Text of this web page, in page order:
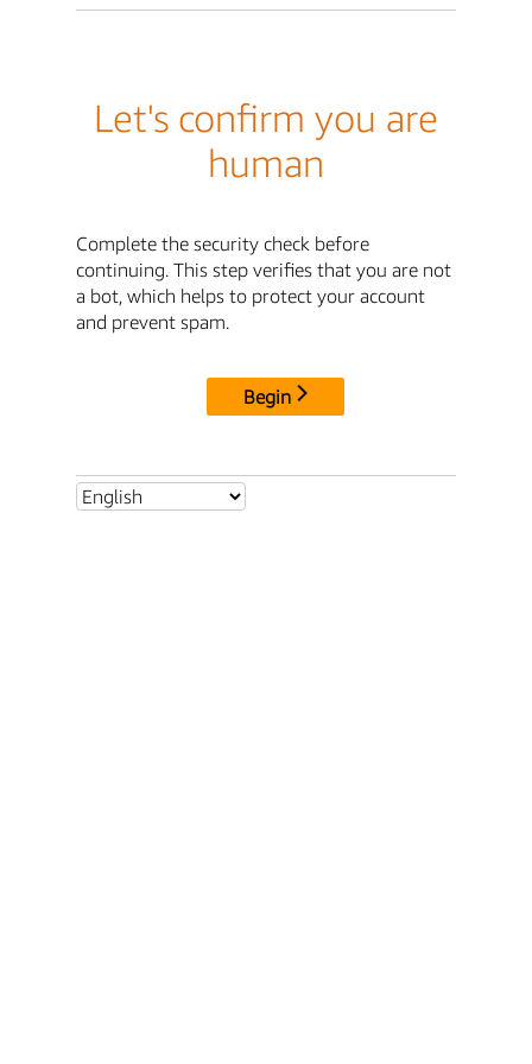
Let's confirm you are
human
Complete the security check before
continuing. This step verifies that you are not
a bot, which helps to protect your account
and prevent spam.
Begin